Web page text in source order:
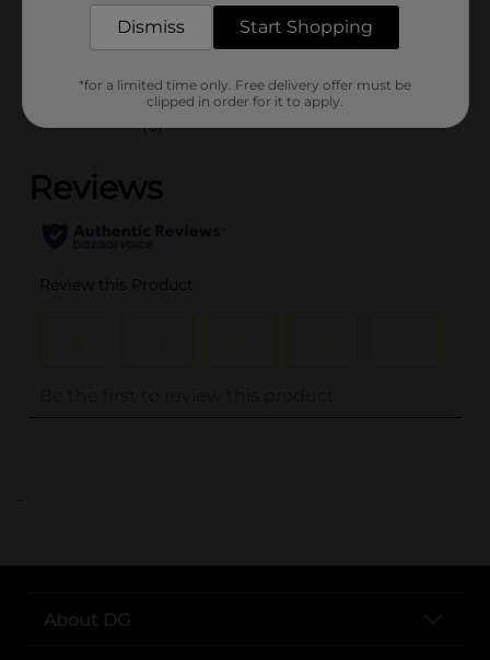
(0)
..
About DG
Dismiss Start Shopping
*for a limited time only. Free delivery offer must be
clipped in order for it to apply.